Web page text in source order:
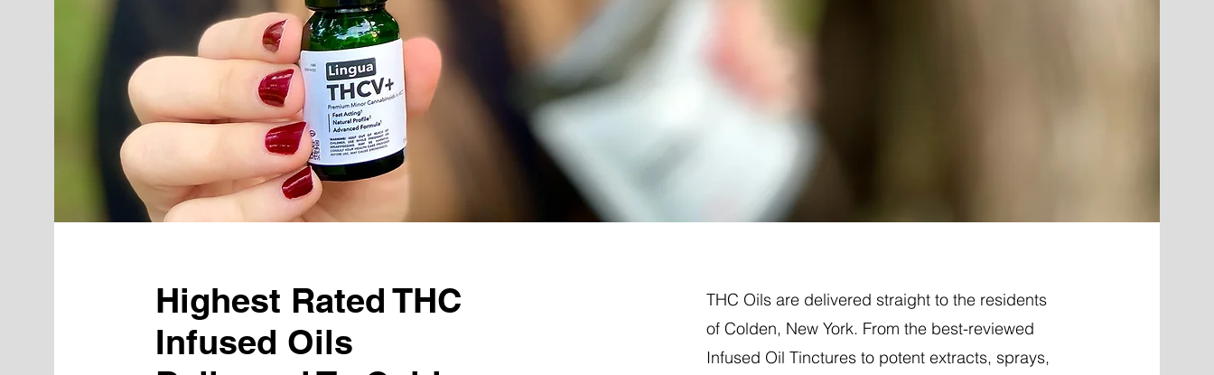
Highest Rated THC
Infused Oils
THC Oils are delivered straight to the residents
of Colden, New York. From the best-reviewed
Infused Oil Tinctures to potent extracts, sprays,